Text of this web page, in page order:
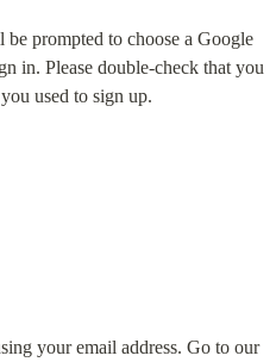
be prompted to choose a Google
in. Please double-check that you
used to sign up.
If you prefer, you can log in using your email address. Go to our